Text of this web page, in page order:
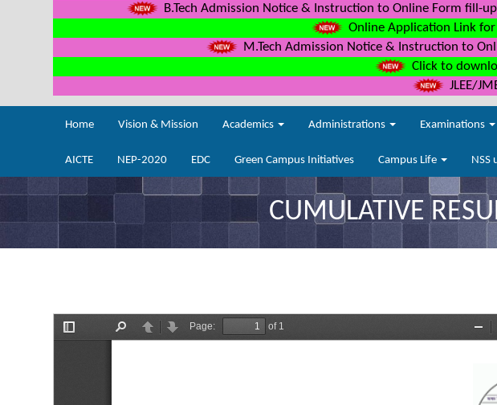
B.Tech Admission Notice & Instruction to Online Form fill-
Online Application Link for
M.Tech Admission Notice & Instruction to
Click to
JLEE/
Home Vision & Mission Academics Administrations Examinations
AICTE NEP-2020 EDC Green Campus Initiatives Campus Life NSS
CUMULATIVE